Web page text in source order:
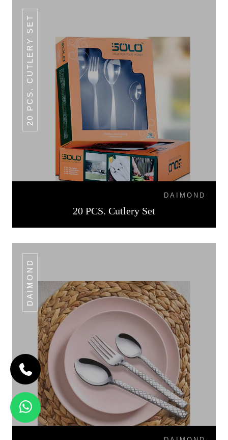
20 PCS. CUTLERY SET
DAIMOND
20 PCS. Cutlery Set
DAIMOND